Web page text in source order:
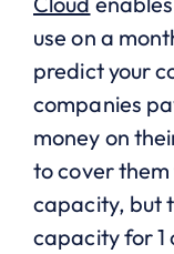
use on a
predict your
companies
money on
to cover
capacity, but
capacity for 1